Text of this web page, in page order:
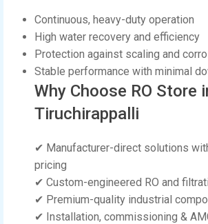
Continuous, heavy-duty operation
High water recovery and efficiency
Protection against scaling and
Stable performance with minimal
Why Choose RO Store
Tiruchirappalli
✔ Manufacturer-direct solutions
pricing
✔ Custom-engineered RO and
✔ Premium-quality industrial
✔ Installation, commissioning &